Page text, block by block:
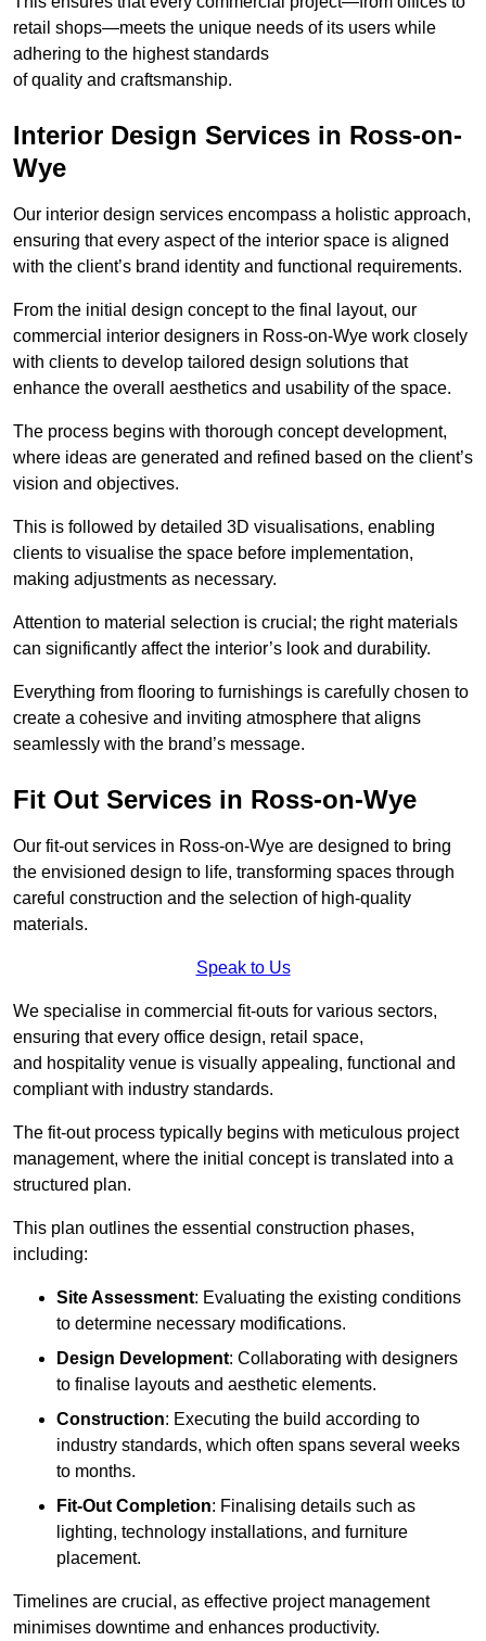
retail shops—meets the unique needs of its users while
adhering to the highest standards
of quality and craftsmanship.
Interior Design Services in Ross-on-
Wye
Our interior design services encompass a holistic approach,
ensuring that every aspect of the interior space is aligned
with the client’s brand identity and functional requirements.
From the initial design concept to the final layout, our
commercial interior designers in Ross-on-Wye work closely
with clients to develop tailored design solutions that
enhance the overall aesthetics and usability of the space.
The process begins with thorough concept development,
where ideas are generated and refined based on the client’s
vision and objectives.
This is followed by detailed 3D visualisations, enabling
clients to visualise the space before implementation,
making adjustments as necessary.
Attention to material selection is crucial; the right materials
can significantly affect the interior’s look and durability.
Everything from flooring to furnishings is carefully chosen to
create a cohesive and inviting atmosphere that aligns
seamlessly with the brand’s message.
Fit Out Services in Ross-on-Wye
Our fit-out services in Ross-on-Wye are designed to bring
the envisioned design to life, transforming spaces through
careful construction and the selection of high-quality
materials.
Speak to Us
We specialise in commercial fit-outs for various sectors,
ensuring that every office design, retail space,
and hospitality venue is visually appealing, functional and
compliant with industry standards.
The fit-out process typically begins with meticulous project
management, where the initial concept is translated into a
structured plan.
This plan outlines the essential construction phases,
including:
Site Assessment: Evaluating the existing conditions
to determine necessary modifications.
Design Development: Collaborating with designers
to finalise layouts and aesthetic elements.
Construction: Executing the build according to
industry standards, which often spans several weeks
to months.
Fit-Out Completion: Finalising details such as
lighting, technology installations, and furniture
placement.
Timelines are crucial, as effective project management
minimises downtime and enhances productivity.